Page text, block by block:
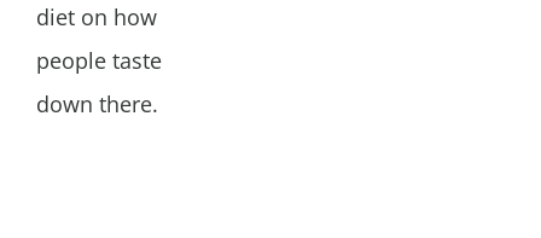
diet on how
people taste
down there.